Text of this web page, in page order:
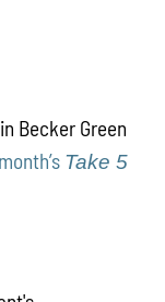
Becker Green
Take 5